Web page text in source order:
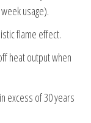
usage).
flame effect.
heat output when
excess of 30 years